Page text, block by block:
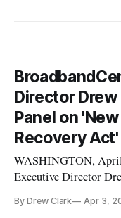
Director
Panel on
Recovery Act'
WASHINGTON, April
Executive Director
in Boston and
By Drew Clark Apr 3,